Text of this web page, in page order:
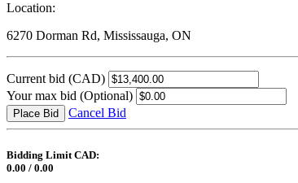
Location:
6270 Dorman Rd, Mississauga, ON
Current bid (CAD)
Your max bid (Optional)
Place Bid Cancel Bid
Bidding Limit CAD:
0.00 / 0.00